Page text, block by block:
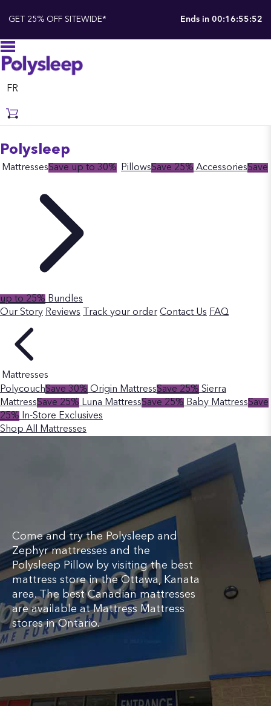
GET 25% OFF SITEWIDE* Ends in 00:16:55:51
FR
Polysleep
MattressesSave up to 30% PillowsSave 25% AccessoriesSave
up to 25% Bundles
Our Story Reviews Track your order Contact Us FAQ
Mattresses
PolycouchSave 30% Origin MattressSave 25% Sierra
MattressSave 25% Luna MattressSave 25% Baby MattressSave
25%
In-Store Exclusives
Shop All Mattresses
Come and try the Polysleep and
Zephyr mattresses and the
Polysleep Pillow by visiting the best
mattress store in the Ottawa, Kanata
area. The best Canadian mattresses
are available at Mattress Mattress
stores in Ontario.